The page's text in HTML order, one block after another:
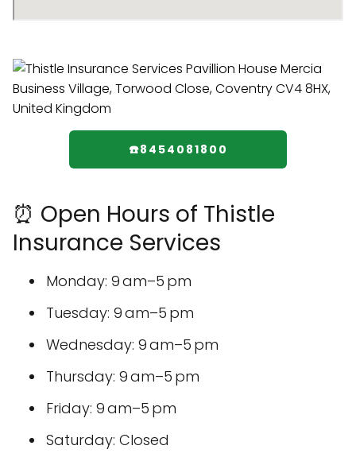
☎️8454081800
⏰ Open Hours of Thistle
Insurance Services
Monday: 9 am–5 pm
Tuesday: 9 am–5 pm
Wednesday: 9 am–5 pm
Thursday: 9 am–5 pm
Friday: 9 am–5 pm
Saturday: Closed